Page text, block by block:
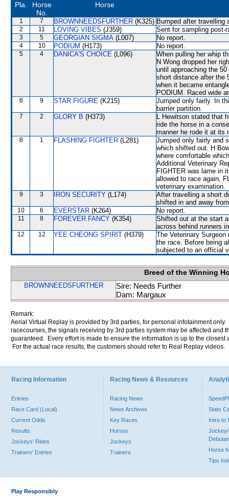
Pla.
Horse
No.
Horse
1 7 BROWNNEEDSFURTHER (K325) Bumped after travelling
2 11 LOVING VIBES (J359) Sent for sampling post-
3 5 GEORGIAN SIGMA (L007) No report.
4 10 PODIUM (H173) No report.
5 4 DANICA'S CHOICE (L096)
When pulling her whip
N Wong dropped her
until approaching the
short distance after the
when it became
PODIUM. Raced wide
6 9 STAR FIGURE (K215)
Jumped only fairly. In
barrier partition.
7 2 GLORY B (H373)
L Hewitson stated that
ride the horse in a
manner he rode it at its
8 1 FLASHING FIGHTER (L281)
Jumped only fairly and
which shifted out. H
where comfortable
Additional Veterinary
FIGHTER was lame in
allowed to race again,
veterinary examination.
9 3 IRON SECURITY (L174)
After travelling a short
shifted in and away
10 6 EVERSTAR (K264) No report.
11 8 FOREVER FANCY (K354)
Shifted out at the start
across behind runners
12 12 YEE CHEONG SPIRIT (H379)
The Veterinary
the race. Before being
subjected to an official
Breed of the Winning
BROWNNEEDSFURTHER
Sire: Needs Further
Dam: Margaux
Remark:
Aerial Virtual Replay is provided by 3rd parties, for personal infotainment
racecourses, the signals receiving by 3rd parties system may be affected and
guaranteed. Every effort is made to ensure the information is up to the
For the actual race results, the customers should refer to Real Replay videos.
Racing Information
Entries
Race Card (Local)
Current Odds
Results
Jockeys' Rides
Trainers' Entries
Racing News & Resources
Racing News
News Archives
Key Races
Horses
Jockeys
Trainers
Stats
Intro to
Jockey/
Horse
Tips
Play Responsibly